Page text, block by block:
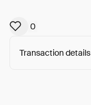
0
Transaction details